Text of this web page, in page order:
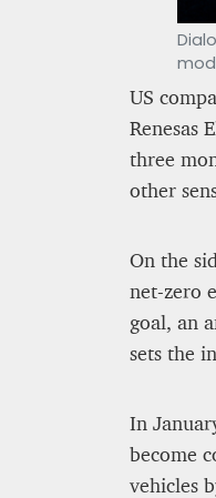
US
Renesas
three
other
On the
net-zero
goal, an
sets the
In
become
vehicles